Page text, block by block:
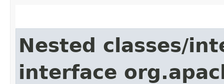
Nested classes/
interface